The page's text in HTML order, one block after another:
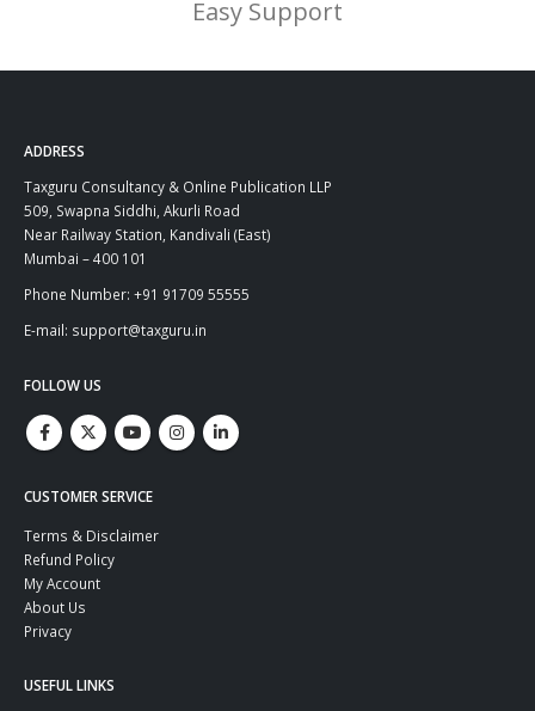
Easy Support
ADDRESS
Taxguru Consultancy & Online Publication LLP
509, Swapna Siddhi, Akurli Road
Near Railway Station, Kandivali (East)
Mumbai – 400 101
Phone Number: +91 91709 55555
E-mail: support@taxguru.in
FOLLOW US
CUSTOMER SERVICE
Terms & Disclaimer
Refund Policy
My Account
About Us
Privacy
USEFUL LINKS